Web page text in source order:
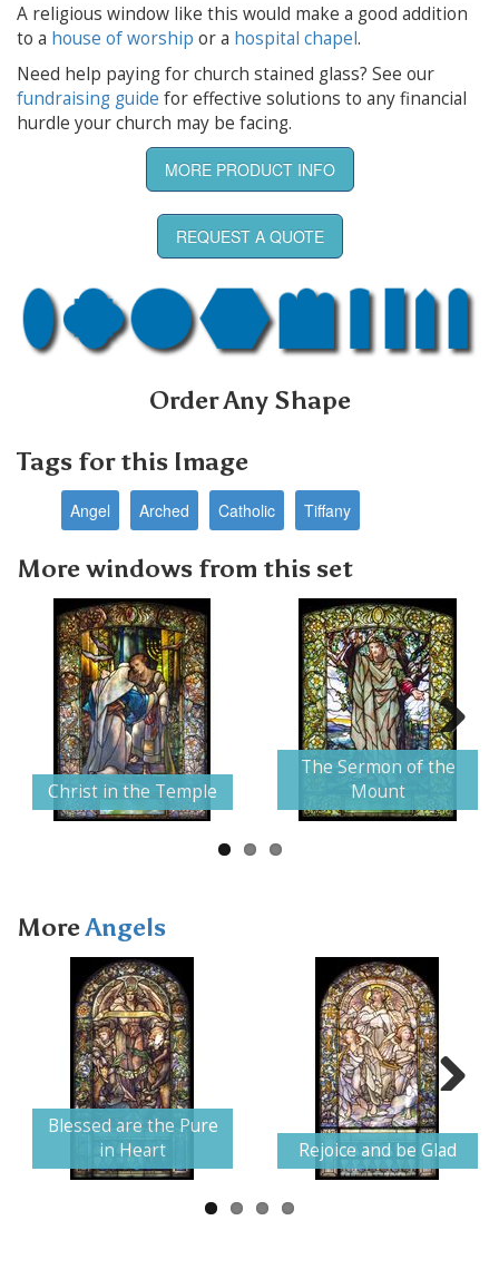
A religious window like this would make a good addition
to a house of worship or a hospital chapel.
Need help paying for church stained glass? See our
fundraising guide for effective solutions to any financial
hurdle your church may be facing.
MORE PRODUCT INFO
REQUEST A QUOTE
Order Any Shape
Tags for this Image
Angel Arched Catholic Tiffany
More windows from this set
Christ in the Temple
The Sermon of the
Mount
Next
MoreAngels
Blessed are the Pure
in Heart
Rejoice and be Glad
Next